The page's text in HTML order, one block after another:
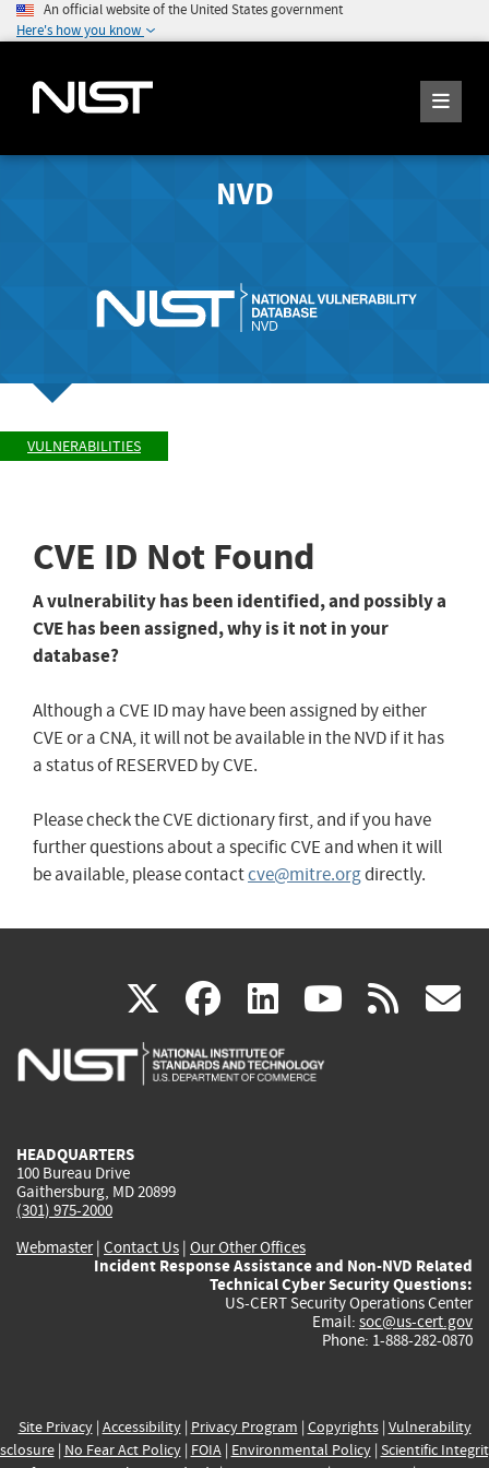
An official website of the United States government
Here's how you know
NVD
VULNERABILITIES
CVE ID Not Found
A vulnerability has been identified, and possibly a
CVE has been assigned, why is it not in your
database?
Although a CVE ID may have been assigned by either
CVE or a CNA, it will not be available in the NVD if it has
a status of RESERVED by CVE.
Please check the CVE dictionary first, and if you have
further questions about a specific CVE and when it will
be available, please contactcve@mitre.orgdirectly.
X(link
is
facebook
(link
is
linkedin
(link
is
(link rss
HEADQUARTERS
100 Bureau Drive
Gaithersburg, MD 20899
(301) 975-2000
Webmaster| Contact Us | Our Other Offices
Incident Response Assistance and Non-NVD Related
Technical Cyber Security Questions:
US-CERT Security Operations Center
Email: soc@us-cert.gov
Phone: 1-888-282-0870
Site Privacy| Accessibility| Privacy Program | Copyrights| Vulnerability
| No Fear Act Policy| FOIA| Environmental Policy| Scientific